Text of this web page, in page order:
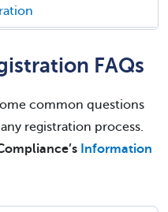
FAQs
common questions
registration process.
Information